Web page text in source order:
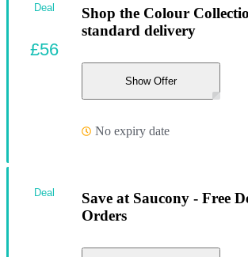
Shop the Colour
standard delivery
Show Offer
No expiry date
Deal
£56
Save at Saucony - Free
Orders
Deal